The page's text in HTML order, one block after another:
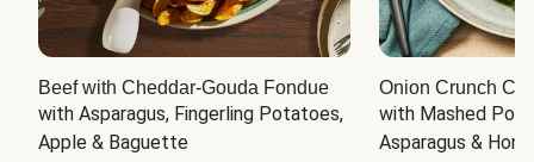
Beef with Cheddar-Gouda Fondue
with Asparagus, Fingerling Potatoes,
Apple & Baguette
Onion Crunch
with Mashed
Asparagus &